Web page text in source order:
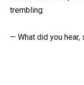
trembling:
— What did you hear,